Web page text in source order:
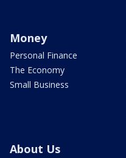
Money
Personal Finance
The Economy
Small Business
About Us